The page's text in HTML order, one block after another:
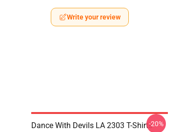
Write your review
Dance With Devils LA 2303 T-Shirts-20%